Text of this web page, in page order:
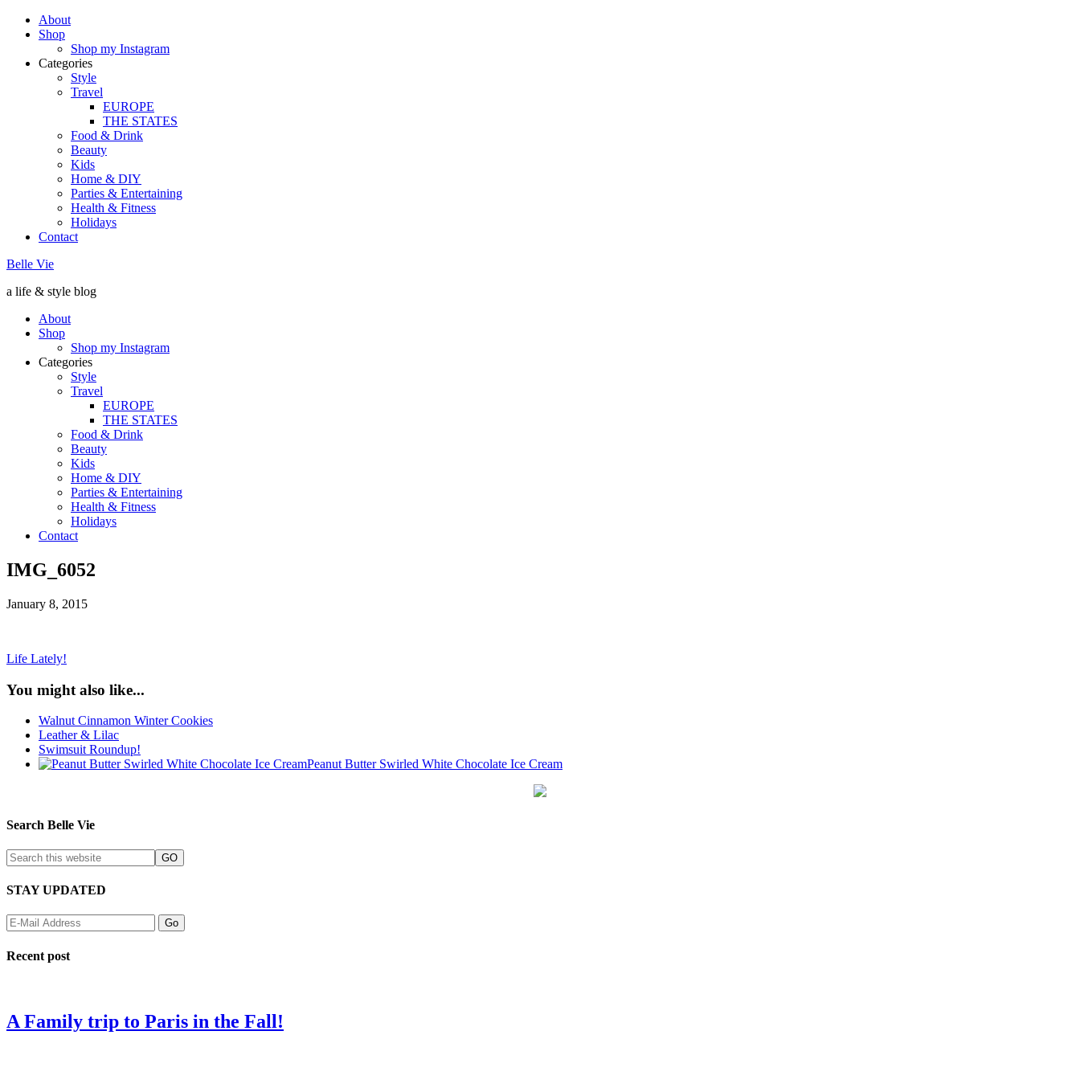
About
Shop
Shop my Instagram
Categories
Style
Travel
EUROPE
THE STATES
Food & Drink
Beauty
Kids
Home & DIY
Parties & Entertaining
Health & Fitness
Holidays
Contact
Belle Vie
a life & style blog
About
Shop
Shop my Instagram
Categories
Style
Travel
EUROPE
THE STATES
Food & Drink
Beauty
Kids
Home & DIY
Parties & Entertaining
Health & Fitness
Holidays
Contact
IMG_6052
January 8, 2015
Life Lately!
You might also like...
Walnut Cinnamon Winter Cookies
Leather & Lilac
Swimsuit Roundup!
Peanut Butter Swirled White Chocolate Ice Cream
Search Belle Vie
STAY UPDATED
Recent post
A Family trip to Paris in the Fall!